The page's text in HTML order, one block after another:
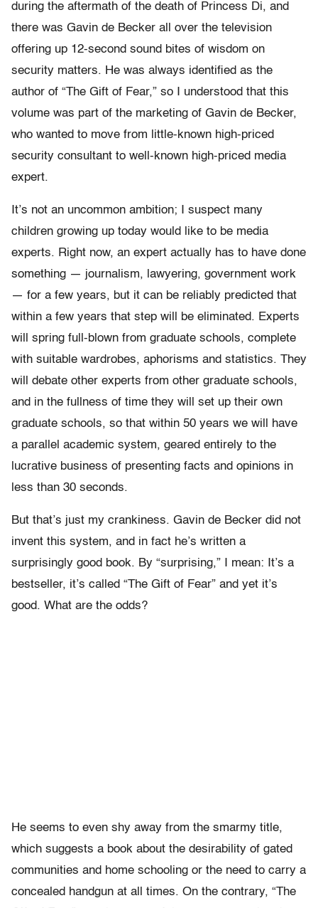
during the aftermath of the death of Princess Di, and
there was Gavin de Becker all over the television
offering up 12-second sound bites of wisdom on
security matters. He was always identified as the
author of “The Gift of Fear,” so I understood that this
volume was part of the marketing of Gavin de Becker,
who wanted to move from little-known high-priced
security consultant to well-known high-priced media
expert.
It’s not an uncommon ambition; I suspect many
children growing up today would like to be media
experts. Right now, an expert actually has to have done
something — journalism, lawyering, government work
— for a few years, but it can be reliably predicted that
within a few years that step will be eliminated. Experts
will spring full-blown from graduate schools, complete
with suitable wardrobes, aphorisms and statistics. They
will debate other experts from other graduate schools,
and in the fullness of time they will set up their own
graduate schools, so that within 50 years we will have
a parallel academic system, geared entirely to the
lucrative business of presenting facts and opinions in
less than 30 seconds.
But that’s just my crankiness. Gavin de Becker did not
invent this system, and in fact he’s written a
surprisingly good book. By “surprising,” I mean: It’s a
bestseller, it’s called “The Gift of Fear” and yet it’s
good. What are the odds?
He seems to even shy away from the smarmy title,
which suggests a book about the desirability of gated
communities and home schooling or the need to carry a
concealed handgun at all times. On the contrary, “The